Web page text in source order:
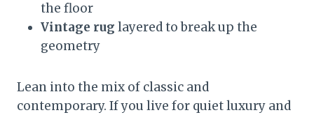
the floor
Vintage rug layered to break up the
geometry
Lean into the mix of classic and
contemporary. If you live for quiet luxury and